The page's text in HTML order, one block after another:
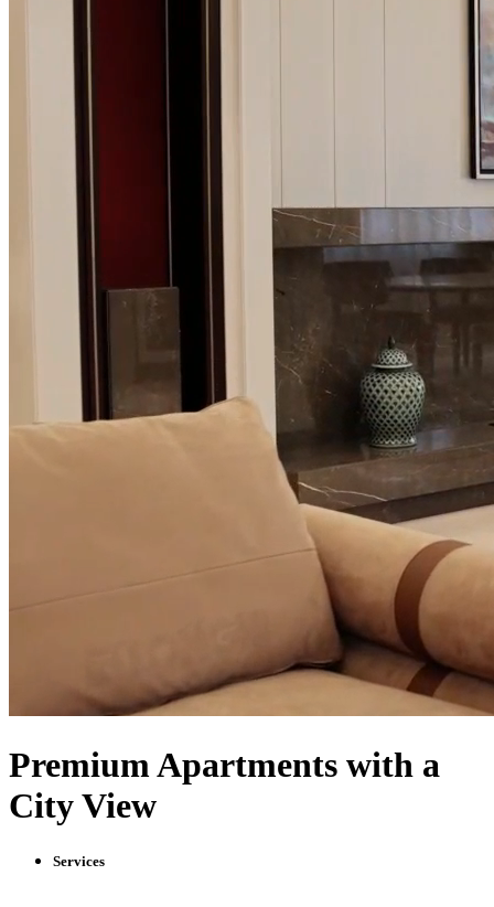
Premium Apartments with a
City View
Services